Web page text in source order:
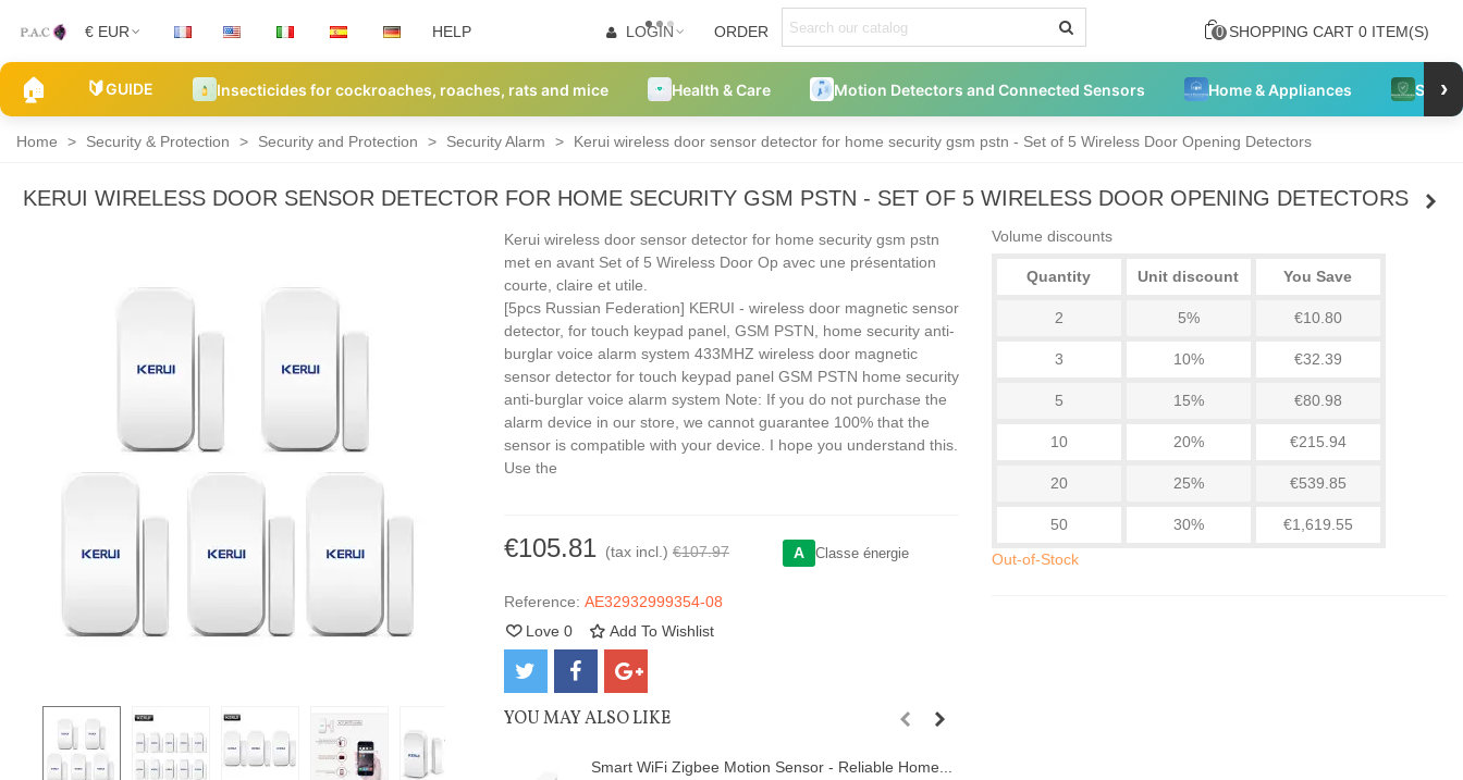
€ EUR HELP LOGIN ORDER 0 SHOPPING CART 0 ITEM(S)
🏠 🔰GUIDE Insecticides for cockroaches, roaches, rats and mice Health & Care Motion Detectors and Connected Sensors Home & Appliances ›
Home > Security & Protection > Security and Protection > Security Alarm > Kerui wireless door sensor detector for home security gsm pstn - Set of 5 Wireless Door Opening Detectors
KERUI WIRELESS DOOR SENSOR DETECTOR FOR HOME SECURITY GSM PSTN - SET OF 5 WIRELESS DOOR OPENING DETECTORS
Kerui wireless door sensor detector for home security gsm pstn
met en avant Set of 5 Wireless Door Op avec une présentation
courte, claire et utile.
[5pcs Russian Federation] KERUI - wireless door magnetic sensor
detector, for touch keypad panel, GSM PSTN, home security anti-
burglar voice alarm system 433MHZ wireless door magnetic
sensor detector for touch keypad panel GSM PSTN home security
anti-burglar voice alarm system Note: If you do not purchase the
alarm device in our store, we cannot guarantee 100% that the
sensor is compatible with your device. I hope you understand this.
Use the
€105.81 (tax incl.) €107.97 A Classe énergie
Reference: AE32932999354-08
Love 0 Add To Wishlist
YOU MAY ALSO LIKE
Smart WiFi Zigbee Motion Sensor - Reliable Home...
Volume discounts
Quantity Unit discount You Save
2 5% €10.80
3 10% €32.39
5 15% €80.98
10 20% €215.94
20 25% €539.85
50 30%
€1,619.55
Out-of-Stock